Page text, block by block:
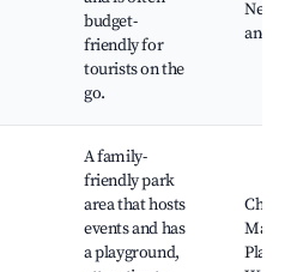
budget-
friendly for
tourists on the
go.
and
A family-
friendly park
area that hosts
events and has
a playground,
Mars